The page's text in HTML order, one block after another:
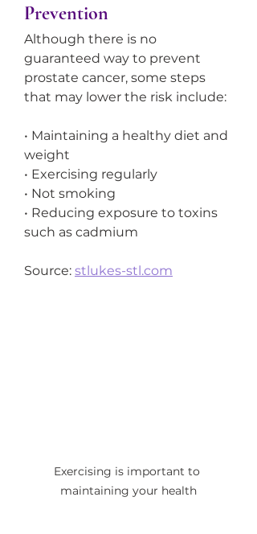
Prevention
Although there is no
guaranteed way to prevent
prostate cancer, some steps
that may lower the risk include:
• Maintaining a healthy diet and
weight
• Exercising regularly
• Not smoking
• Reducing exposure to toxins
such as cadmium
Source: stlukes-stl.com
Exercising is important to
maintaining your health